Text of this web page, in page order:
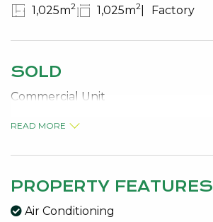
1,025m2 1,025m2 Factory
SOLD
Commercial Unit
READ MORE
PROPERTY FEATURES
Air Conditioning